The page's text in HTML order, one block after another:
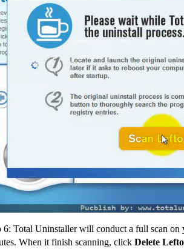
6: Total Uninstaller will conduct a full scan
When it finish scanning, click Delete